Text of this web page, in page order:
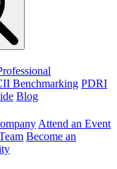
Benchmarking PDRI
Blog
Attend an Event
Become an